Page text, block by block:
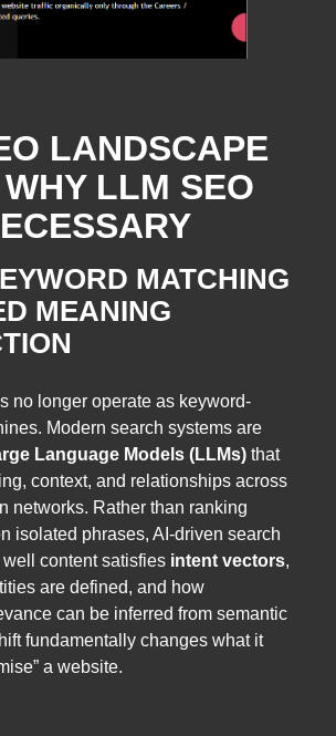
LANDSCAPE
LLM SEO
MATCHING
MEANING
no longer operate as keyword-
Modern search systems are
Language Models (LLMs) that
context, and relationships across
networks. Rather than ranking
isolated phrases, AI-driven search
content satisfies intent vectors,
are defined, and how
can be inferred from semantic
fundamentally changes what it
a website.